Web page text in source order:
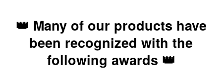
👑 Many of our products have
been recognized with the
following awards 👑